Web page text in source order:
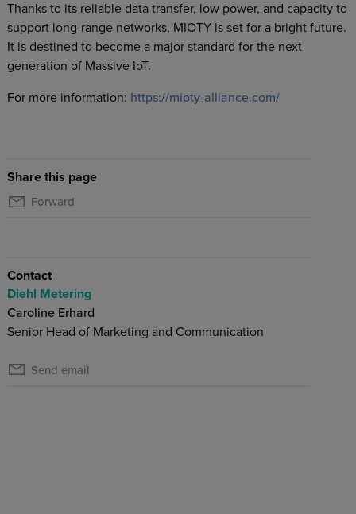
Thanks to its reliable data transfer, low power, and capacity to
support long-range networks, MIOTY is set for a bright future.
It is destined to become a major standard for the next
generation of Massive IoT.
For more information: https://mioty-alliance.com/
Share this page
Forward
Contact
Diehl Metering
Caroline Erhard
Senior Head of Marketing and Communication
Send email